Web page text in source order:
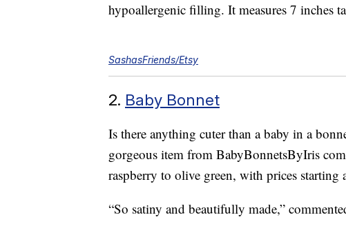
hypoallergenic filling. It measures 7 inches
SashasFriends/Etsy
2. Baby Bonnet
Is there anything cuter than a baby in a
gorgeous item from BabyBonnetsByIris
raspberry to olive green, with prices starting
“So satiny and beautifully made,”